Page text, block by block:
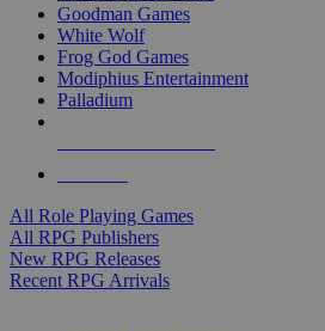
Goodman Games
White Wolf
Frog God Games
Modiphius Entertainment
Palladium
All Role Playing Games
All RPG Publishers
New RPG Releases
Recent RPG Arrivals